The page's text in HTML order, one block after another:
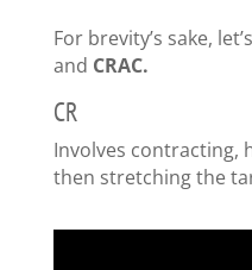
For brevity’s sake,
and CRAC.
CR
Involves contracting,
then stretching the